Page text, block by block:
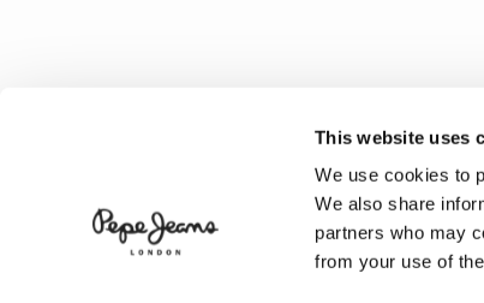
This website uses
We use cookies to
We also share
partners who may
from your use of